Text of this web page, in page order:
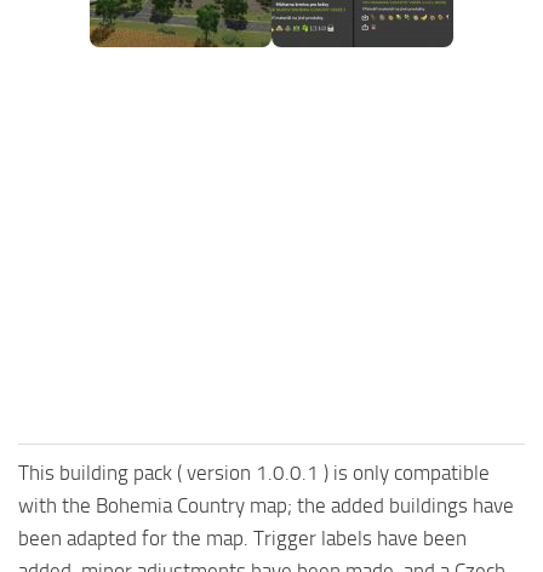
FS25 Mods on Consoles
This building pack ( version 1.0.0.1 ) is only compatible
with the Bohemia Country map; the added buildings have
been adapted for the map. Trigger labels have been